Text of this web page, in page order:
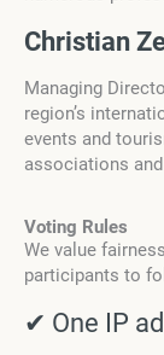
Christian
Managing
region’s
events and
associations
Voting Rules
We value
participants to
✔ One IP